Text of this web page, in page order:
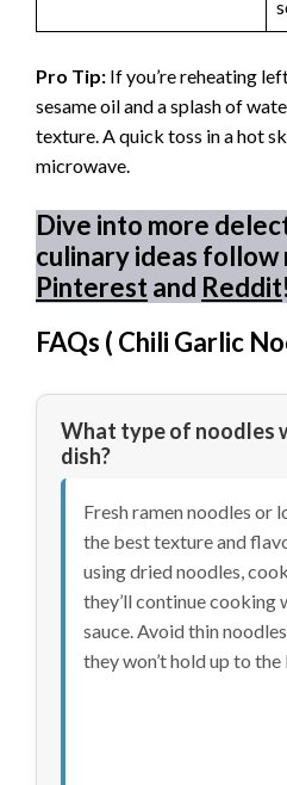
Pro Tip: If you’re reheating
sesame oil and a splash of
texture. A quick toss in a hot
microwave.
Dive into more
culinary ideas follow
Pinterestand Reddit!
FAQs ( Chili Garlic
What type of noodles
dish?
Fresh ramen noodles or
the best texture and
using dried noodles,
they’ll continue cooking
sauce. Avoid thin
they won’t hold up to